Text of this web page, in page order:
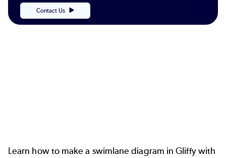
Contact Us
Learn how to make a swimlane diagram in Gliffy with